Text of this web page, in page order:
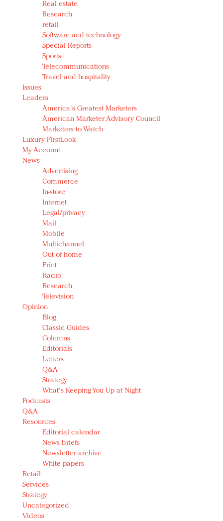
Real estate
Research
retail
Software and technology
Special Reports
Sports
Telecommunications
Travel and hospitality
Issues
Leaders
America's Greatest Marketers
American Marketer Advisory Council
Marketers to Watch
Luxury FirstLook
My Account
News
Advertising
Commerce
In-store
Internet
Legal/privacy
Mail
Mobile
Multichannel
Out of home
Print
Radio
Research
Television
Opinion
Blog
Classic Guides
Columns
Editorials
Letters
Q&A
Strategy
What's Keeping You Up at Night
Podcasts
Q&A
Resources
Editorial calendar
News briefs
Newsletter archive
White papers
Retail
Services
Strategy
Uncategorized
Videos